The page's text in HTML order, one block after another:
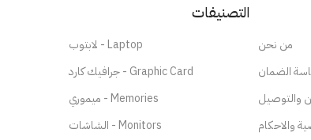
التصنيفات
لابتوب - Laptop
جرافيك كارد - Graphic Card
ميموري - Memories
الشاشات - Monitors
من نحن
الضمان
والتوصيل
والاحكام